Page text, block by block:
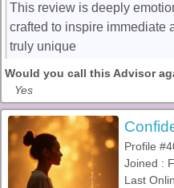
This review is deeply
crafted to inspire immediate
truly unique
Would you call this Advisor
Yes
Profile
Joined :
Last